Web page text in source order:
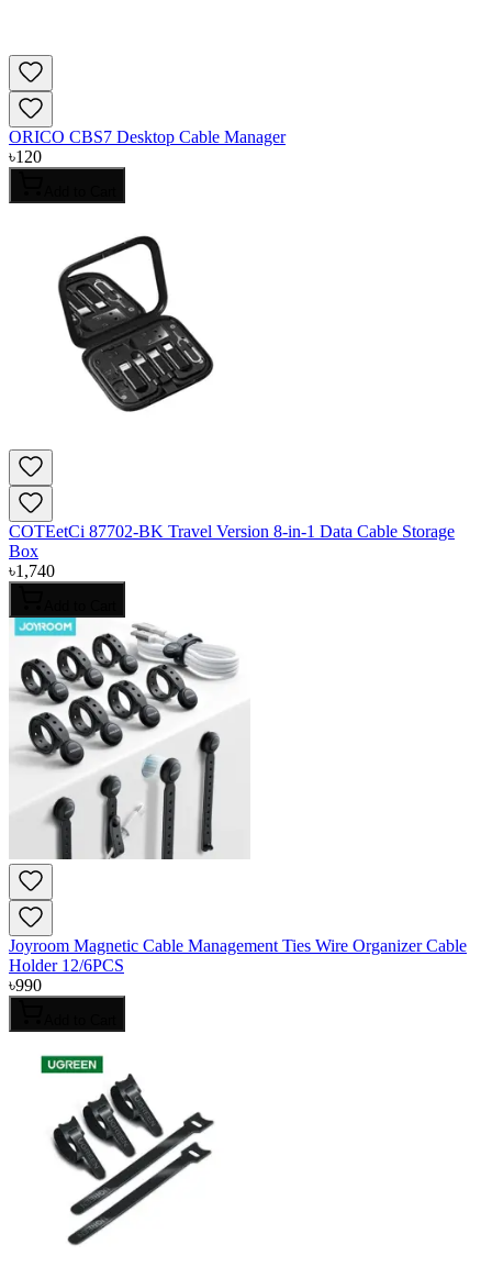
ORICO CBS7 Desktop Cable Manager
৳120
COTEetCi 87702-BK Travel Version 8-in-1 Data Cable Storage
Box
৳1,740
Joyroom Magnetic Cable Management Ties Wire Organizer Cable
Holder 12/6PCS
৳990